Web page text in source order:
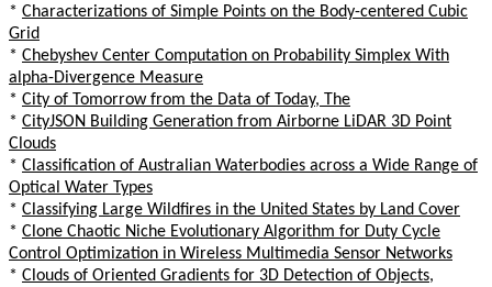
* Characterizations of Simple Points on the Body-centered Cubic
Grid
* Chebyshev Center Computation on Probability Simplex With
alpha-Divergence Measure
* City of Tomorrow from the Data of Today, The
* CityJSON Building Generation from Airborne LiDAR 3D Point
Clouds
* Classification of Australian Waterbodies across a Wide Range of
Optical Water Types
* Classifying Large Wildfires in the United States by Land Cover
* Clone Chaotic Niche Evolutionary Algorithm for Duty Cycle
Control Optimization in Wireless Multimedia Sensor Networks
* Clouds of Oriented Gradients for 3D Detection of Objects,